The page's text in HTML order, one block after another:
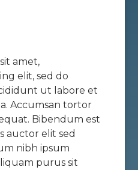
amet,
elit, sed do
ut labore et
Accumsan tortor
Bibendum est
auctor elit sed
nibh ipsum
purus sit